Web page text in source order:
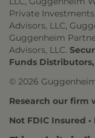
Private
Advisors, LLC,
Guggenheim
Advisors, LLC.
Funds Distributors,
© 2026
Research our firm
Not FDIC Insured